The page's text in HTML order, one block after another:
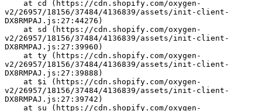
v2/26957/18156/37484/4136839/assets/init-client-
DX8RMPAJ.js:27:44276)
v2/26957/18156/37484/4136839/assets/init-client-
DX8RMPAJ.js:27:39960)
v2/26957/18156/37484/4136839/assets/init-client-
DX8RMPAJ.js:27:39888)
v2/26957/18156/37484/4136839/assets/init-client-
DX8RMPAJ.js:27:39742)